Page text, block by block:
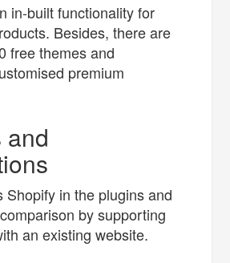
in-built functionality for
Besides, there are
free themes and
premium
and
Shopify in the plugins and
by supporting
an existing website.